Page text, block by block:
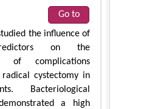
Go to
the influence of
on the
of complications
cystectomy in
Bacteriological
a high